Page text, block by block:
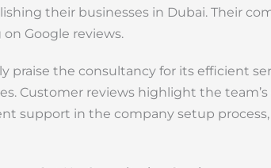
their businesses in Dubai. Their
Google reviews.
praise the consultancy for its efficient
Customer reviews highlight the
support in the company setup